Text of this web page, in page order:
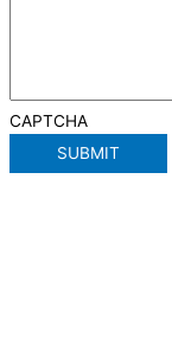
CAPTCHA